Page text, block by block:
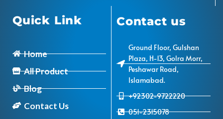
Quick Link
Home
All Product
Blog
Contact Us
Contact us
Ground Floor, Gulshan
Plaza, H-13, Golra Morr,
Peshawar Road,
Islamabad.
+92302-9722220
051-2315078